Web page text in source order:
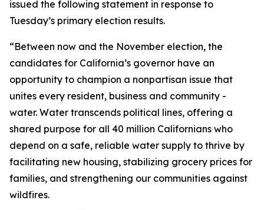
issued the following statement in response to
Tuesday’s primary election results.
“Between now and the November election, the
candidates for California’s governor have an
opportunity to champion a nonpartisan issue that
unites every resident, business and community -
water. Water transcends political lines, offering a
shared purpose for all 40 million Californians who
depend on a safe, reliable water supply to thrive by
facilitating new housing, stabilizing grocery prices for
families, and strengthening our communities against
wildfires.